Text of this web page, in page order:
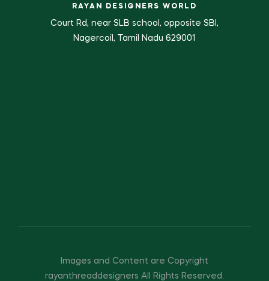
RAYAN DESIGNERS WORLD
Court Rd, near SLB school, opposite SBI,
Nagercoil, Tamil Nadu 629001
Images and Content are Copyright
rayanthreaddesigners All Rights Reserved.